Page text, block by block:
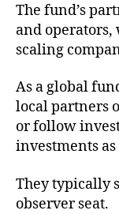
The fund’s
and
scaling
As a global
local partners
or follow
investments
They typically
observer seat.